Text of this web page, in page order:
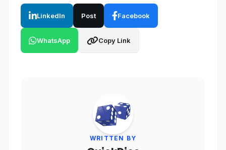
LinkedIn Post Facebook
WhatsApp Copy Link
WRITTEN BY